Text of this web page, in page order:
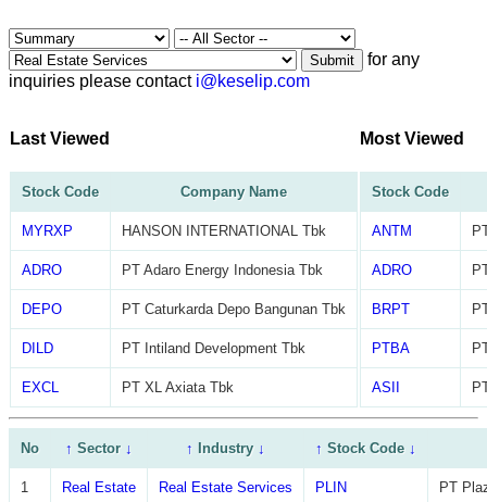
Submit
for any
inquiries please contact i@keselip.com
Last Viewed
Stock Code Company Name
MYRXP HANSON INTERNATIONAL Tbk
ADRO PT Adaro Energy Indonesia Tbk
DEPO PT Caturkarda Depo Bangunan Tbk
DILD PT Intiland Development Tbk
EXCL PT XL Axiata Tbk
Most Viewed
Stock Code
ANTM
ADRO
BRPT
PTBA
ASII
No ↑ Sector ↓ ↑ Industry↓ ↑ Stock Code ↓
1 Real Estate Real Estate Services PLIN PT